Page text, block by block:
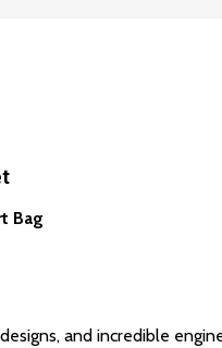
Bag
and incredible